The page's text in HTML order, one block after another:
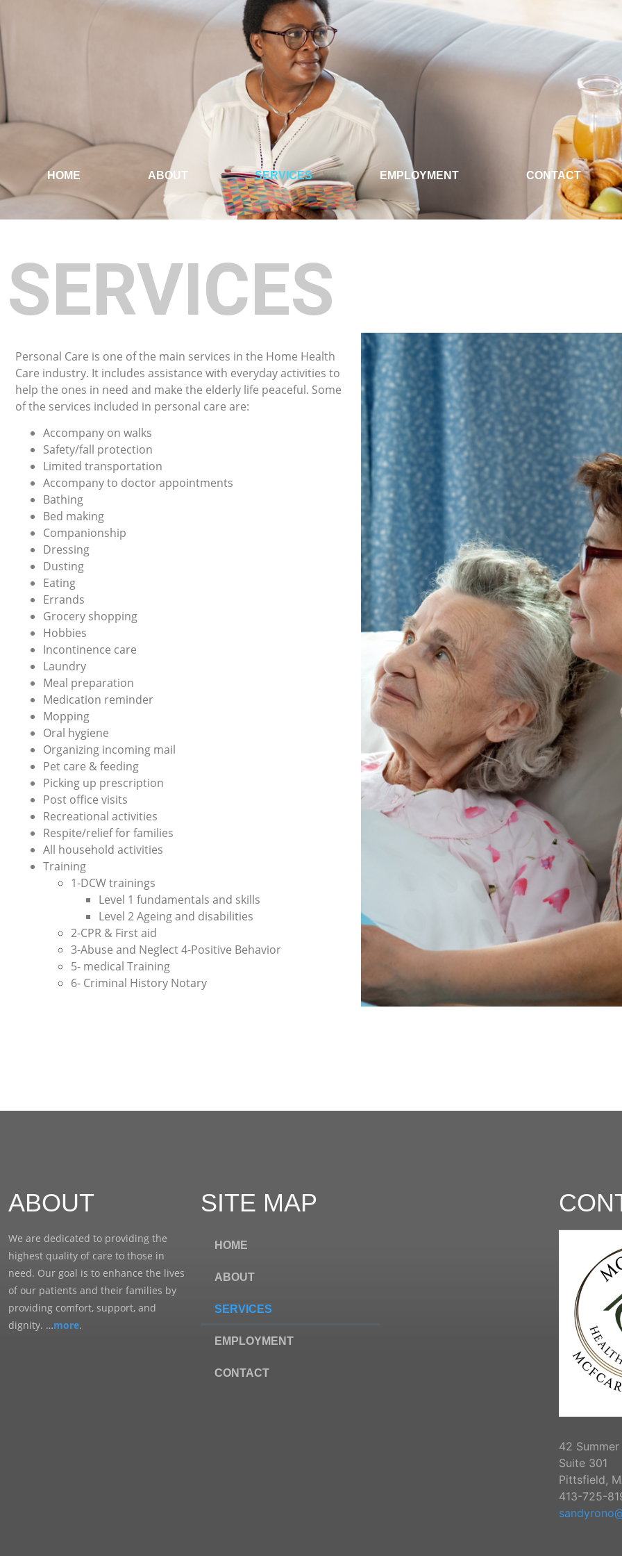
HOME ABOUT SERVICES EMPLOYMENT CONTACT
SERVICES
Personal Care is one of the main services in the Home Health
Care industry. It includes assistance with everyday activities to
help the ones in need and make the elderly life peaceful. Some
of the services included in personal care are:
Accompany on walks
Safety/fall protection
Limited transportation
Accompany to doctor appointments
Bathing
Bed making
Companionship
Dressing
Dusting
Eating
Errands
Grocery shopping
Hobbies
Incontinence care
Laundry
Meal preparation
Medication reminder
Mopping
Oral hygiene
Organizing incoming mail
Pet care & feeding
Picking up prescription
Post office visits
Recreational activities
Respite/relief for families
All household activities
Training
1-DCW trainings
Level 1 fundamentals and skills
Level 2 Ageing and disabilities
2-CPR & First aid
3-Abuse and Neglect 4-Positive Behavior
5- medical Training
6- Criminal History Notary
ABOUT
We are dedicated to providing the
highest quality of care to those in
need. Our goal is to enhance the lives
of our patients and their families by
providing comfort, support, and
dignity. …more.
SITE MAP
HOME
ABOUT
SERVICES
EMPLOYMENT
CONTACT
42
Suite 301
Pittsfield,
413-725-